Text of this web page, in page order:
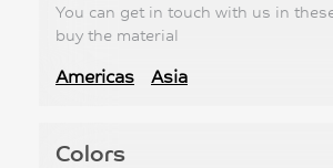
You can get in touch with us in
buy the material
Americas Asia
Colors